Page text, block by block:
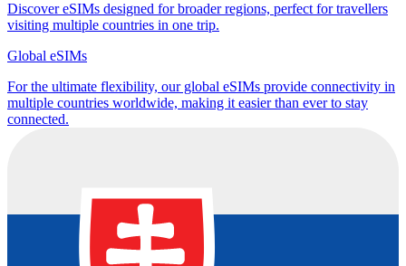
Discover eSIMs designed for broader regions, perfect for travellers
visiting multiple countries in one trip.
Global eSIMs
For the ultimate flexibility, our global eSIMs provide connectivity in
multiple countries worldwide, making it easier than ever to stay
connected.